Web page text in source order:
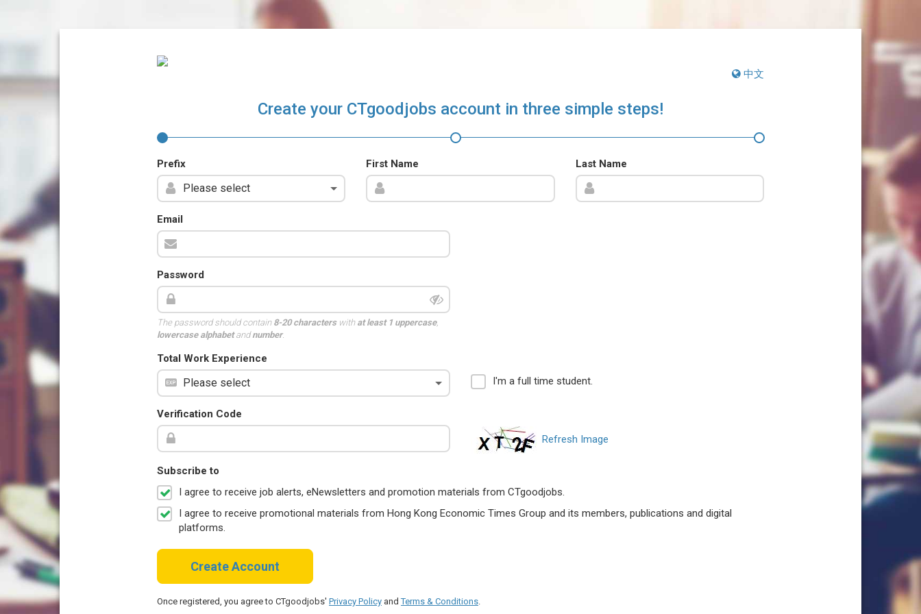
中文
Create your CTgoodjobs account in three simple steps!
Prefix First Name Last Name
Email
Password
The password should contain 8-20 characterswith at least 1 uppercase,
lowercase alphabetandnumber.
Total Work Experience
I'm a full time student.
Verification Code
Refresh Image
Subscribe to
I agree to receive job alerts, eNewsletters and promotion materials from CTgoodjobs.
I agree to receive promotional materials from Hong Kong Economic Times Group and its members, publications and digital
platforms.
Create Account
Once registered, you agree to CTgoodjobs' Privacy Policy andTerms & Conditions.